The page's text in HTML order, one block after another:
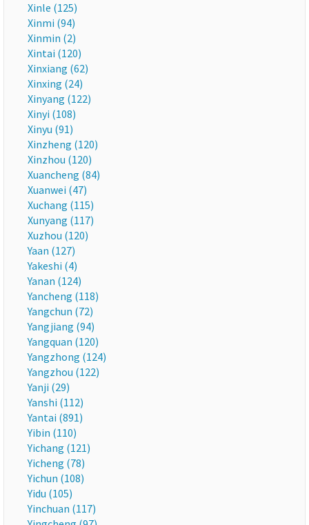
Xinle (125)
Xinmi (94)
Xinmin (2)
Xintai (120)
Xinxiang (62)
Xinxing (24)
Xinyang (122)
Xinyi (108)
Xinyu (91)
Xinzheng (120)
Xinzhou (120)
Xuancheng (84)
Xuanwei (47)
Xuchang (115)
Xunyang (117)
Xuzhou (120)
Yaan (127)
Yakeshi (4)
Yanan (124)
Yancheng (118)
Yangchun (72)
Yangjiang (94)
Yangquan (120)
Yangzhong (124)
Yangzhou (122)
Yanji (29)
Yanshi (112)
Yantai (891)
Yibin (110)
Yichang (121)
Yicheng (78)
Yichun (108)
Yidu (105)
Yinchuan (117)